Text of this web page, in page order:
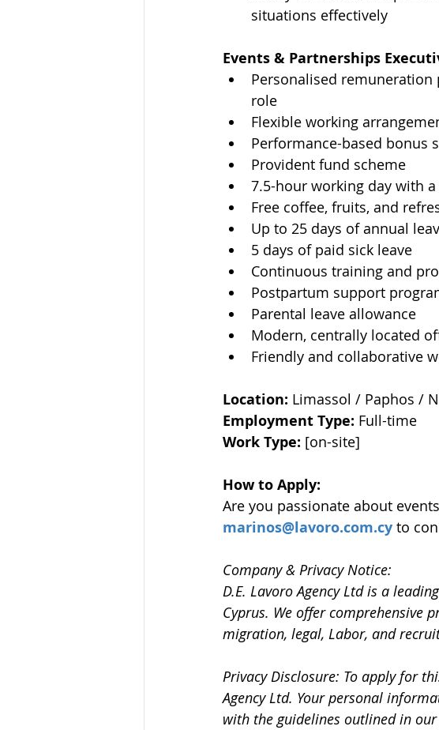
situations effectively
Events & Partnerships
Personalised
role
Flexible working
Performance-based bonus
Provident fund scheme
7.5-hour working day with
Free coffee, fruits, and
Up to 25 days of annual
5 days of paid sick leave
Continuous training and
Postpartum support
Parental leave allowance
Modern, centrally located
Friendly and collaborative
Location: Limassol / Paphos /
Employment Type: Full-time
Work Type: [on-site]
How to Apply:
Are you passionate about
marinos@lavoro.com.cy to
Company & Privacy Notice:
D.E. Lavoro Agency Ltd is a
Cyprus. We offer comprehensive
migration, legal, Labor, and
Privacy Disclosure: To apply for
Agency Ltd. Your personal
with the guidelines outlined in